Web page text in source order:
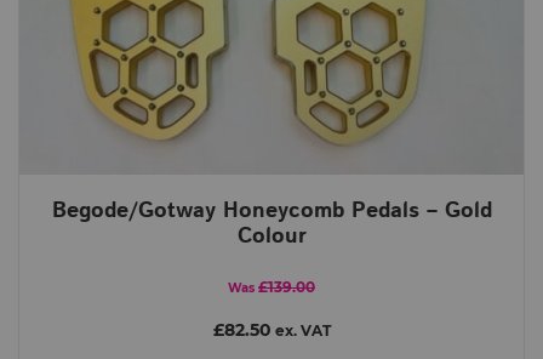
Begode/Gotway Honeycomb Pedals – Gold
Colour
Was £139.00
£82.50 ex. VAT